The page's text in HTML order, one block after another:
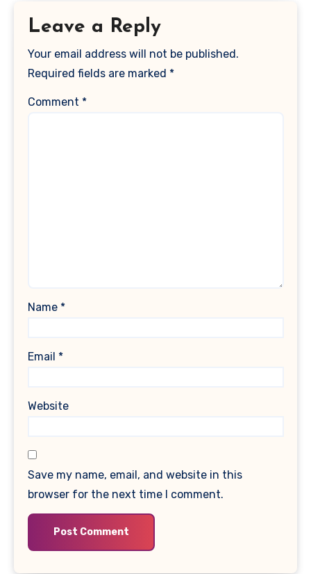
Leave a Reply
Your email address will not be published.
Required fields are marked *
Comment *
Name *
Email *
Website
Save my name, email, and website in this
browser for the next time I comment.